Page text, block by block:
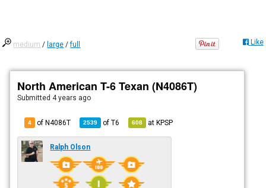
medium / large /full Like
North American T-6 Texan (N4086T)
Submitted 4 years ago
4 of N4086T 2539 ofT6 608 atKPSP
Ralph Olson